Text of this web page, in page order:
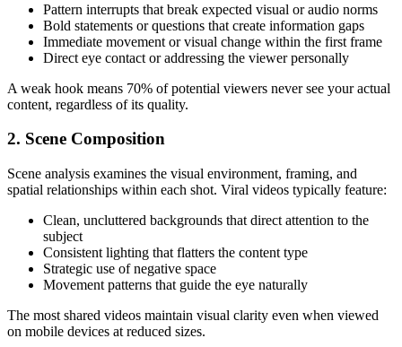
Pattern interrupts that break expected visual or audio norms
Bold statements or questions that create information gaps
Immediate movement or visual change within the first frame
Direct eye contact or addressing the viewer personally
A weak hook means 70% of potential viewers never see your actual
content, regardless of its quality.
2. Scene Composition
Scene analysis examines the visual environment, framing, and
spatial relationships within each shot. Viral videos typically feature:
Clean, uncluttered backgrounds that direct attention to the
subject
Consistent lighting that flatters the content type
Strategic use of negative space
Movement patterns that guide the eye naturally
The most shared videos maintain visual clarity even when viewed
on mobile devices at reduced sizes.